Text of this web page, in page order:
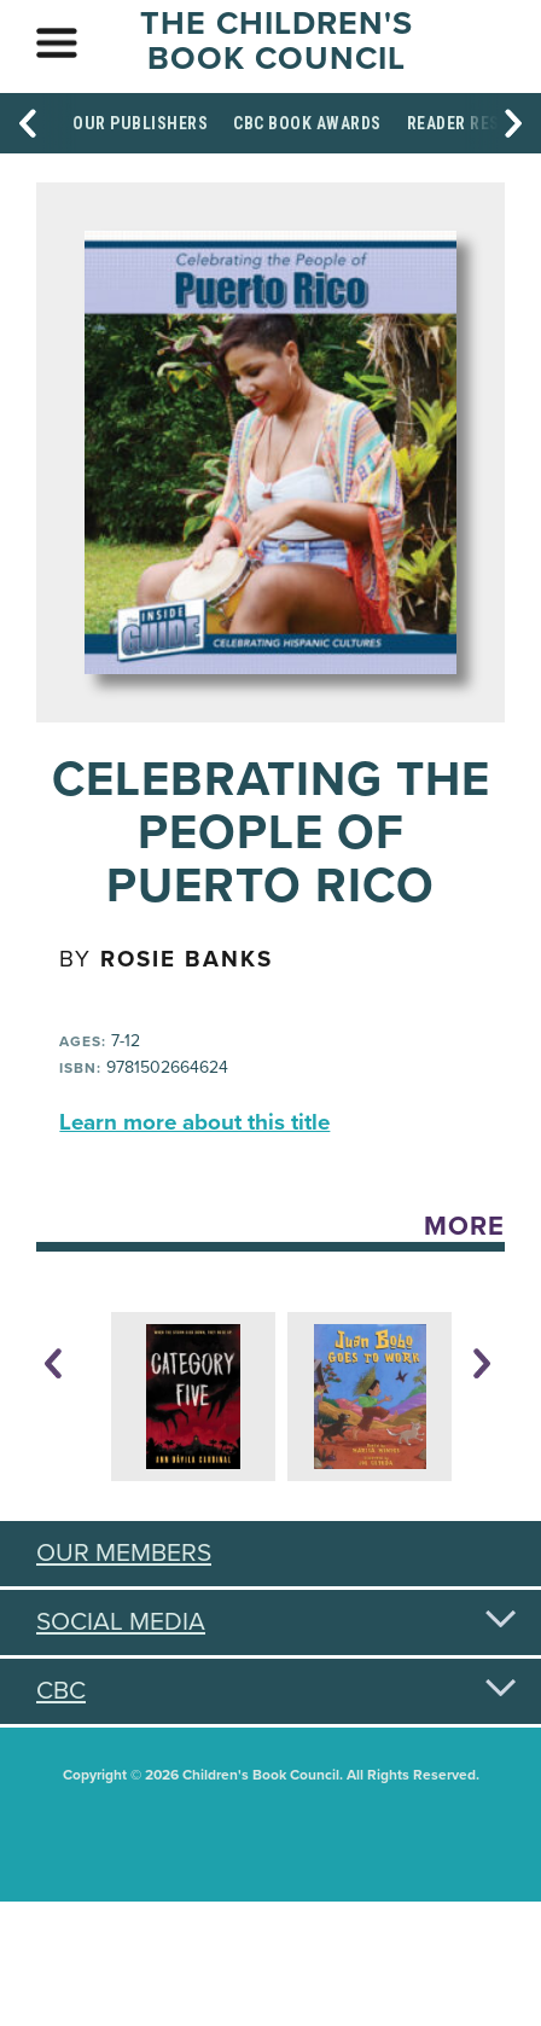
THE CHILDREN'S
BOOK COUNCIL
OUR PUBLISHERS CBC BOOK AWARDS READER
CELEBRATING THE
PEOPLE OF
PUERTO RICO
BY ROSIE BANKS
AGES: 7-12
ISBN: 9781502664624
Learn more about this title
MORE
OUR MEMBERS
SOCIAL MEDIA
CBC
Copyright © 2026 Children's Book Council. All Rights Reserved.